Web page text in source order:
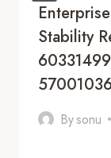
Stability
Bysonu